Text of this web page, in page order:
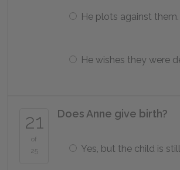
He plots against them.
He wishes they were
21
of
25
Does Anne give birth?
Yes, but the child is